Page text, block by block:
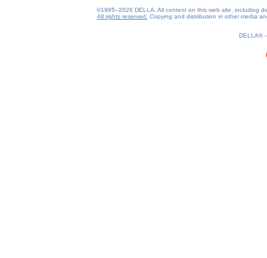
©1995–2026 DELLA. All content on this web site, including
All rights reserved.
Copying and distribution in other media
DELLA®